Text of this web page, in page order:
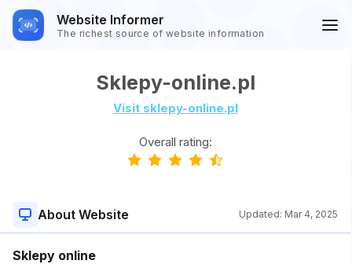
Website Informer
The richest source of website information
Sklepy-online.pl
Visit sklepy-online.pl
Overall rating:
About Website Updated: Mar 4, 2025
Sklepy online